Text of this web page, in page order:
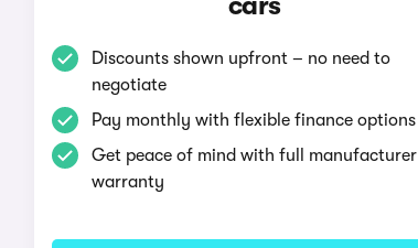
Discounts shown upfront – no need to
negotiate
Pay monthly with flexible finance options
Get peace of mind with full manufacturer
warranty